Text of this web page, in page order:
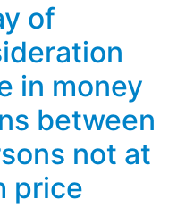
of
in money
between
not at
price